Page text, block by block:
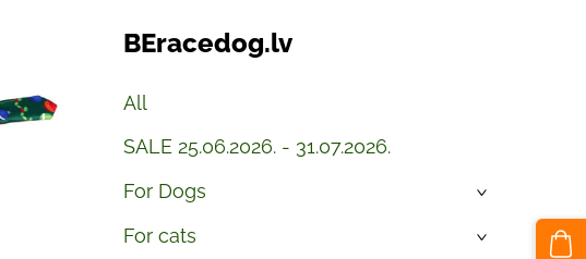
BEracedog.lv
All
SALE 25.06.2026. - 31.07.2026.
For Dogs
›
For cats ›